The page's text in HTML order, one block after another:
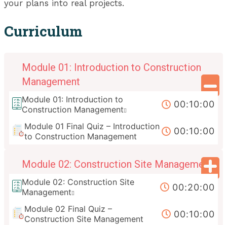
your plans into real projects.
Curriculum
Module 01: Introduction to Construction
Management
Module 01: Introduction to
Construction Management
00:10:00
Module 01 Final Quiz – Introduction
to Construction Management
00:10:00
Module 02: Construction Site Management
Module 02: Construction Site
Management
00:20:00
Module 02 Final Quiz –
Construction Site Management
00:10:00